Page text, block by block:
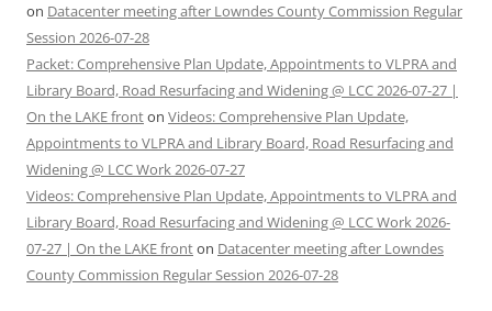
on Datacenter meeting after Lowndes County Commission Regular
Session 2026-07-28
Packet: Comprehensive Plan Update, Appointments to VLPRA and
Library Board, Road Resurfacing and Widening @ LCC 2026-07-27 |
On the LAKE fronton Videos: Comprehensive Plan Update,
Appointments to VLPRA and Library Board, Road Resurfacing and
Widening @ LCC Work 2026-07-27
Videos: Comprehensive Plan Update, Appointments to VLPRA and
Library Board, Road Resurfacing and Widening @ LCC Work 2026-
07-27 | On the LAKE fronton Datacenter meeting after Lowndes
County Commission Regular Session 2026-07-28